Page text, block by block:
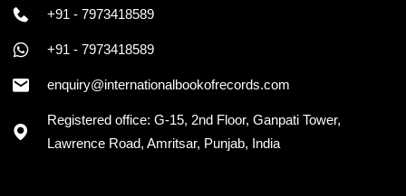
+91 - 7973418589
+91 - 7973418589
enquiry@internationalbookofrecords.com
Registered office: G-15, 2nd Floor, Ganpati Tower,
Lawrence Road, Amritsar, Punjab, India